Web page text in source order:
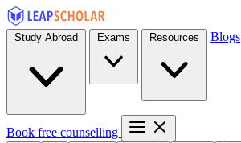
Blogs
Book free counselling